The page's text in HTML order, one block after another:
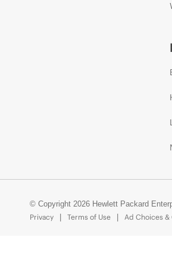
© Copyright 2026 Hewlett Packard
Privacy
Terms of Use Ad Choices &